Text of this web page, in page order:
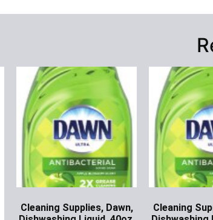
Cleaning Supplies, Dawn,
Cleaning